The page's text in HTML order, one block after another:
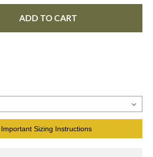
ADD TO CART
Important Sizing Instructions